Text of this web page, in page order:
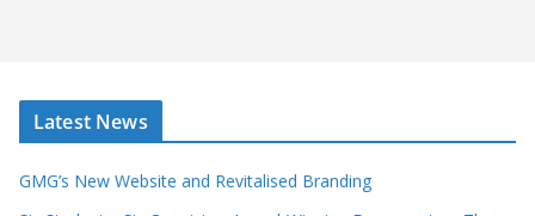
Latest News
GMG’s New Website and Revitalised Branding